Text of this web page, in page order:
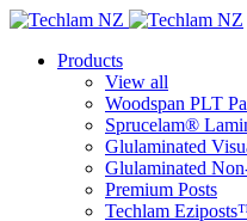
Products
View all
Woodspan PLT
Sprucelam®
Glulaminated
Glulaminated
Premium Posts
Techlam